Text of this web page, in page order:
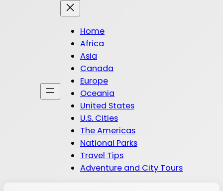
Home
Africa
Asia
Canada
Europe
Oceania
United States
U.S. Cities
The Americas
National Parks
Travel Tips
Adventure and City Tours